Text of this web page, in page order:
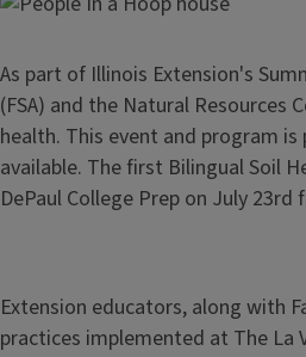
As part of Illinois Extension's
(FSA) and the Natural Resources
health. This event and program
available. The first Bilingual Soil
DePaul College Prep on July
Extension educators, along with
practices implemented at The La